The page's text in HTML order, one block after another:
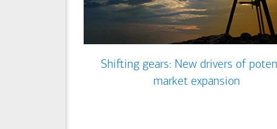
Shifting gears: New drivers of
market expansion